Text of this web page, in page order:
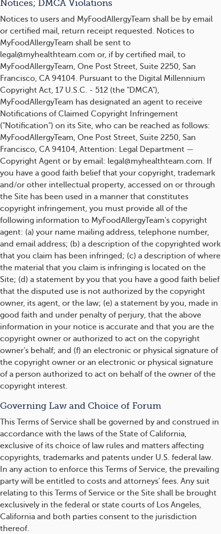
Notices; DMCA Violations
Notices to users and MyFoodAllergyTeam shall be by email
or certified mail, return receipt requested. Notices to
MyFoodAllergyTeam shall be sent to
legal@myhealthteam.com or, if by certified mail, to
MyFoodAllergyTeam, One Post Street, Suite 2250, San
Francisco, CA 94104. Pursuant to the Digital Millennium
Copyright Act, 17 U.S.C. - 512 (the "DMCA"),
MyFoodAllergyTeam has designated an agent to receive
Notifications of Claimed Copyright Infringement
("Notification") on its Site, who can be reached as follows:
MyFoodAllergyTeam, One Post Street, Suite 2250, San
Francisco, CA 94104, Attention: Legal Department —
Copyright Agent or by email: legal@myhealthteam.com. If
you have a good faith belief that your copyright, trademark
and/or other intellectual property, accessed on or through
the Site has been used in a manner that constitutes
copyright infringement, you must provide all of the
following information to MyFoodAllergyTeam's copyright
agent: (a) your name mailing address, telephone number,
and email address; (b) a description of the copyrighted work
that you claim has been infringed; (c) a description of where
the material that you claim is infringing is located on the
Site; (d) a statement by you that you have a good faith belief
that the disputed use is not authorized by the copyright
owner, its agent, or the law; (e) a statement by you, made in
good faith and under penalty of perjury, that the above
information in your notice is accurate and that you are the
copyright owner or authorized to act on the copyright
owner's behalf; and (f) an electronic or physical signature of
the copyright owner or an electronic or physical signature
of a person authorized to act on behalf of the owner of the
copyright interest.
Governing Law and Choice of Forum
This Terms of Service shall be governed by and construed in
accordance with the laws of the State of California,
exclusive of its choice of law rules and matters affecting
copyrights, trademarks and patents under U.S. federal law.
In any action to enforce this Terms of Service, the prevailing
party will be entitled to costs and attorneys' fees. Any suit
relating to this Terms of Service or the Site shall be brought
exclusively in the federal or state courts of Los Angeles,
California and both parties consent to the jurisdiction
thereof.